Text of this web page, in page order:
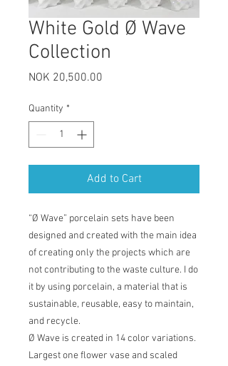
White Gold Ø Wave
Collection
NOK 20,500.00
Quantity *
Add to Cart
“Ø Wave” porcelain sets have been
designed and created with the main idea
of creating only the projects which are
not contributing to the waste culture. I do
it by using porcelain, a material that is
sustainable, reusable, easy to maintain,
and recycle.
Ø Wave is created in 14 color variations.
Largest one flower vase and scaled